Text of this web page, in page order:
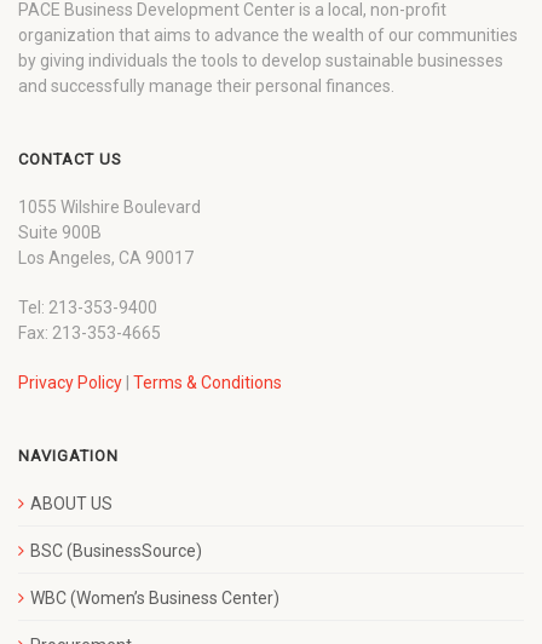
PACE Business Development Center is a local, non-profit
organization that aims to advance the wealth of our communities
by giving individuals the tools to develop sustainable businesses
and successfully manage their personal finances.
CONTACT US
1055 Wilshire Boulevard
Suite 900B
Los Angeles, CA 90017
Tel: 213-353-9400
Fax: 213-353-4665
Privacy Policy Terms & Conditions
NAVIGATION
ABOUT US
BSC (BusinessSource)
WBC (Women’s Business Center)